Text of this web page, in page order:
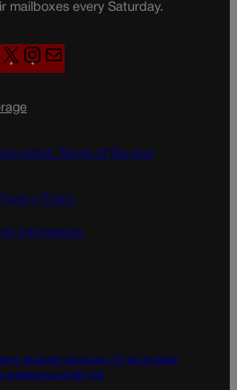
mailboxes every Saturday.
F
a
e
o
k
X
n
g
a
a
Terms of Service
Policy
Information
Spanish-language TV ad at Gabe
battleground 8th CD